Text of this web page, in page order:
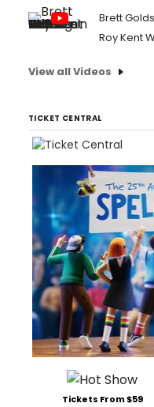
Brett
Roy Kent
View all Videos
TICKET CENTRAL
Tickets From $59